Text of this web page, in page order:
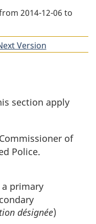
2014-12-06 to
Version
section apply
of
Police.
a primary
désignée)